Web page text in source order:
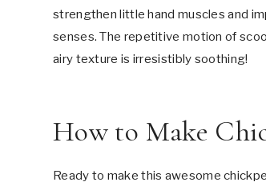
strengthen little hand muscles and
senses. The repetitive motion of
airy texture is irresistibly soothing!
How to Make
Ready to make this awesome